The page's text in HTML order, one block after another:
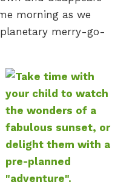
morning as we
merry-go-